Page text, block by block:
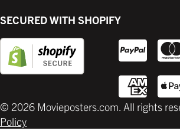
Back Lit
Supplies
SECURED WITH SHOPIFY
© 2026 Movieposters.com. All rights
Policy